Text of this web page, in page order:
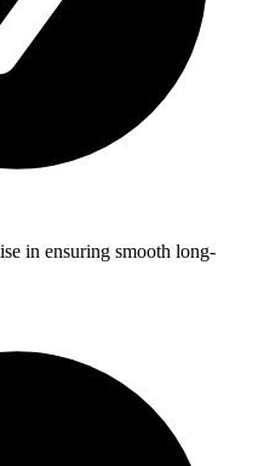
in ensuring smooth long-